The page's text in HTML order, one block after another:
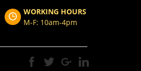
WORKING HOURS
M-F: 10am-4pm